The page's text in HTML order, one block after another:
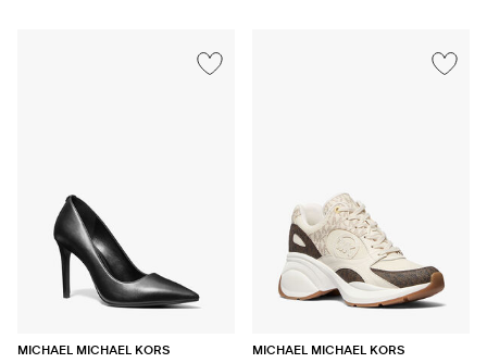
MICHAEL MICHAEL KORS MICHAEL MICHAEL KORS